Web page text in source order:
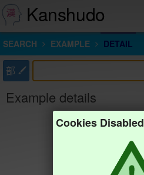
Kanshudo
SEARCH EXAMPLE DETAIL
部
Example details
Cookies Disabled